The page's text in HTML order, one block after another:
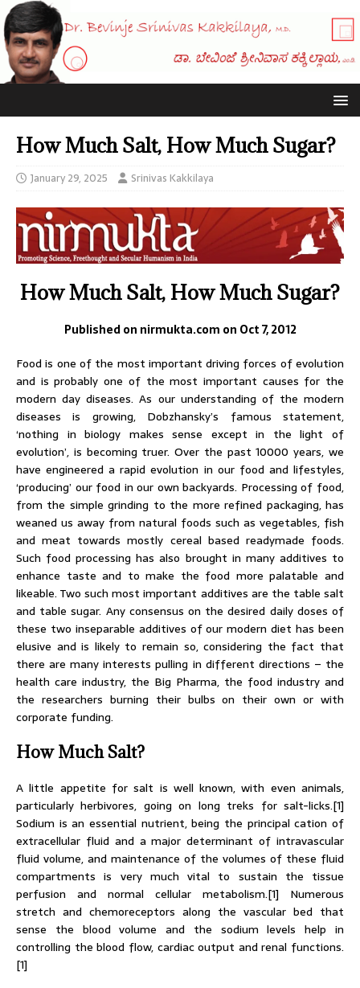
How Much Salt, How Much Sugar?
January 29, 2025 Srinivas Kakkilaya
How Much Salt, How Much Sugar?
Published on nirmukta.com on Oct 7, 2012
Food is one of the most important driving forces of evolution
and is probably one of the most important causes for the
modern day diseases. As our understanding of the modern
diseases is growing, Dobzhansky’s famous statement,
‘nothing in biology makes sense except in the light of
evolution’, is becoming truer. Over the past 10000 years, we
have engineered a rapid evolution in our food and lifestyles,
‘producing’ our food in our own backyards. Processing of food,
from the simple grinding to the more refined packaging, has
weaned us away from natural foods such as vegetables, fish
and meat towards mostly cereal based readymade foods.
Such food processing has also brought in many additives to
enhance taste and to make the food more palatable and
likeable. Two such most important additives are the table salt
and table sugar. Any consensus on the desired daily doses of
these two inseparable additives of our modern diet has been
elusive and is likely to remain so, considering the fact that
there are many interests pulling in different directions – the
health care industry, the Big Pharma, the food industry and
the researchers burning their bulbs on their own or with
corporate funding.
How Much Salt?
A little appetite for salt is well known, with even animals,
particularly herbivores, going on long treks for salt-licks.[1]
Sodium is an essential nutrient, being the principal cation of
extracellular fluid and a major determinant of intravascular
fluid volume, and maintenance of the volumes of these fluid
compartments is very much vital to sustain the tissue
perfusion and normal cellular metabolism.[1] Numerous
stretch and chemoreceptors along the vascular bed that
sense the blood volume and the sodium levels help in
controlling the blood flow, cardiac output and renal functions.
[1]